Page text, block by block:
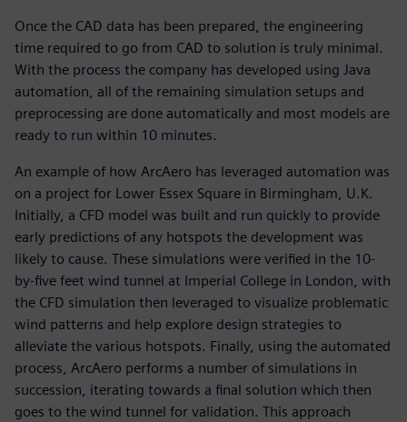
Once the CAD data has been prepared, the engineering
time required to go from CAD to solution is truly minimal.
With the process the company has developed using Java
automation, all of the remaining simulation setups and
preprocessing are done automatically and most models are
ready to run within 10 minutes.
An example of how ArcAero has leveraged automation was
on a project for Lower Essex Square in Birmingham, U.K.
Initially, a CFD model was built and run quickly to provide
early predictions of any hotspots the development was
likely to cause. These simulations were verified in the 10-
by-five feet wind tunnel at Imperial College in London, with
the CFD simulation then leveraged to visualize problematic
wind patterns and help explore design strategies to
alleviate the various hotspots. Finally, using the automated
process, ArcAero performs a number of simulations in
succession, iterating towards a final solution which then
goes to the wind tunnel for validation. This approach